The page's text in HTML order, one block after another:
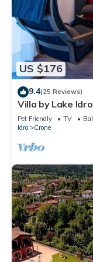
US $176
9.4(25 Reviews)
Villa by Lake
Pet Friendly TV
Idro
Crone